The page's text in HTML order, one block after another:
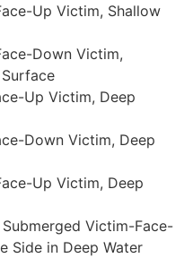
Up Victim, Shallow
Down Victim,
Up Victim, Deep
Down Victim, Deep
Up Victim, Deep
Victim-Face-
Side in Deep Water